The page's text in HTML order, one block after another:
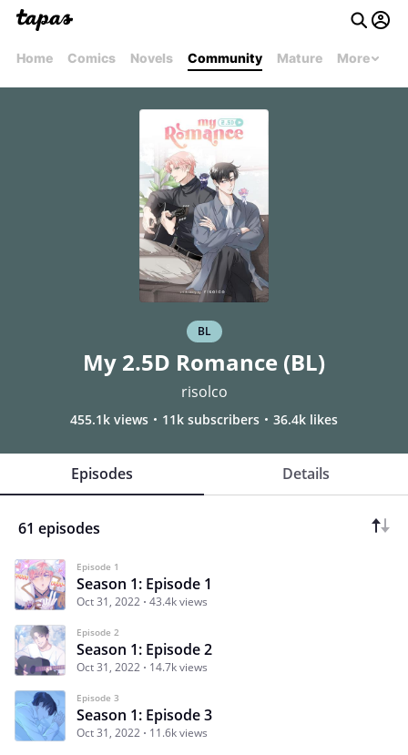
Home Comics Novels Community Mature More
BL
My 2.5D Romance (BL)
risolco
455.1k views 11k subscribers 36.4k likes
Episodes Details
61 episodes
Episode 1
Season 1: Episode 1
Oct 31, 2022 43.4k views
Episode 2
Season 1: Episode 2
Oct 31, 2022 14.7k views
Episode 3
Season 1: Episode 3
Oct 31, 2022 11.6k views